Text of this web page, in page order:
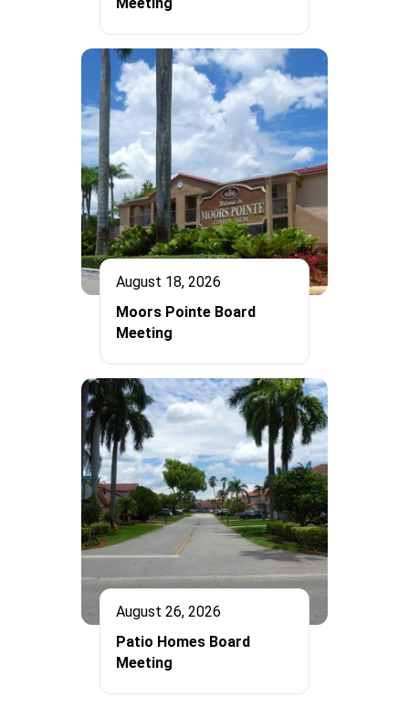
August 18, 2026
Moors Pointe Board
Meeting
August 26, 2026
Patio Homes Board
Meeting